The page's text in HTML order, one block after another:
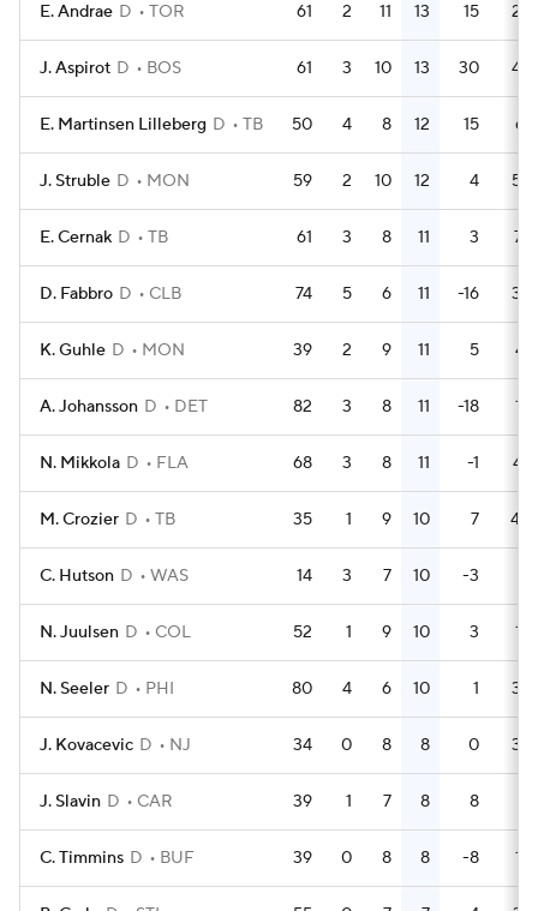
E. Andrae D TOR 61 2 11 13 15 22
J. Aspirot D BOS 61 3 10 13 30 43
E. Martinsen Lilleberg D TB 50 4 8 12 15 61
J. Struble D MON 59 2 10 12 4 58
E. Cernak D TB 61 3 8 11 3 74
D. Fabbro D CLB 74 5 6 11 -16 33
K. Guhle D MON 39 2 9 11 5 41
A. Johansson D DET 82 3 8 11 -18 16
N. Mikkola D FLA 68 3 8 11 -1 47
M. Crozier D TB 35 1 9 10 7 40
C. Hutson D WAS 14 3 7 10 -3
N. Juulsen D COL 52 1 9 10 3 15
N. Seeler D PHI 80 4 6 10 1 38
J. Kovacevic D NJ 34 0 8 8 0 38
J. Slavin D CAR 39 1 7 8 8
C. Timmins D BUF 39 0 8 8 -8 18